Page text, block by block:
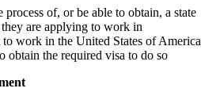
of, or be able to obtain, a state
they are applying to work in
work in the United States of America
obtain the required visa to do so